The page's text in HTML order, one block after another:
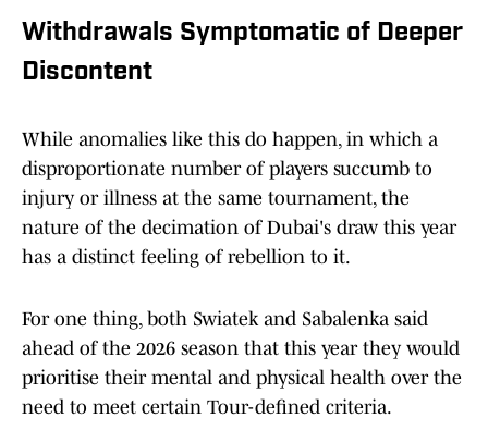
Withdrawals Symptomatic of Deeper
Discontent
While anomalies like this do happen, in which a
disproportionate number of players succumb to
injury or illness at the same tournament, the
nature of the decimation of Dubai's draw this year
has a distinct feeling of rebellion to it.
For one thing, both Swiatek and Sabalenka said
ahead of the 2026 season that this year they would
prioritise their mental and physical health over the
need to meet certain Tour-defined criteria.